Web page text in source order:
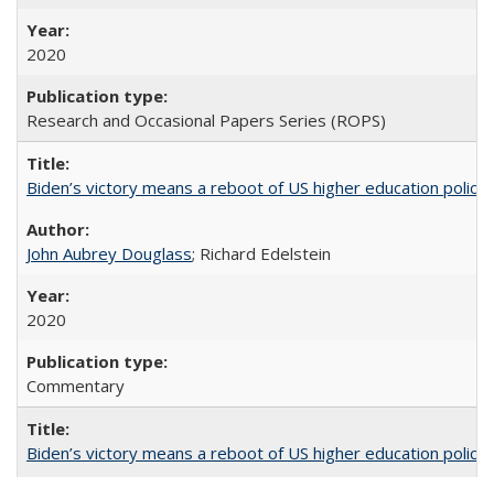
2020
Research and Occasional Papers Series (ROPS)
Biden’s victory means a reboot of US higher education policy
John Aubrey Douglass; Richard Edelstein
2020
Commentary
Biden’s victory means a reboot of US higher education policy